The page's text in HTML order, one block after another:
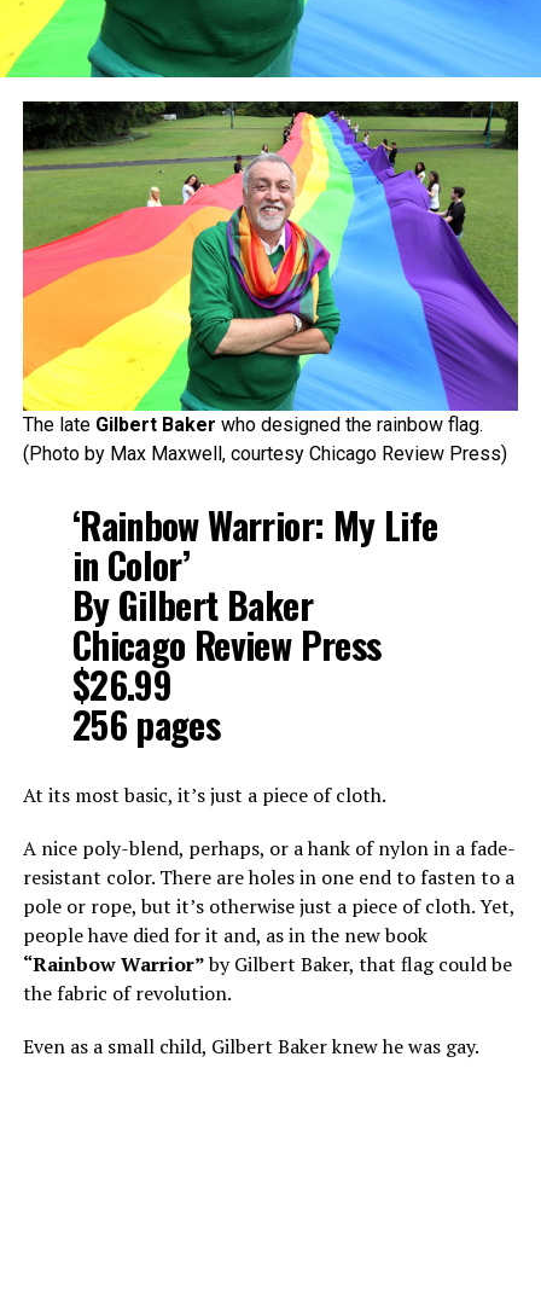
The late Gilbert Baker who designed the rainbow flag.
(Photo by Max Maxwell, courtesy Chicago Review Press)
‘Rainbow Warrior: My Life
in Color’
By Gilbert Baker
Chicago Review Press
$26.99
256 pages
At its most basic, it’s just a piece of cloth.
A nice poly-blend, perhaps, or a hank of nylon in a fade-
resistant color. There are holes in one end to fasten to a
pole or rope, but it’s otherwise just a piece of cloth. Yet,
people have died for it and, as in the new book
“Rainbow Warrior”by Gilbert Baker, that flag could be
the fabric of revolution.
Even as a small child, Gilbert Baker knew he was gay.